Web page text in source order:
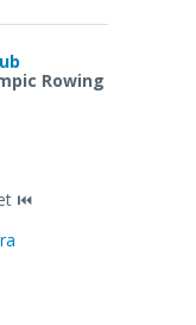
Rowing
⏮️